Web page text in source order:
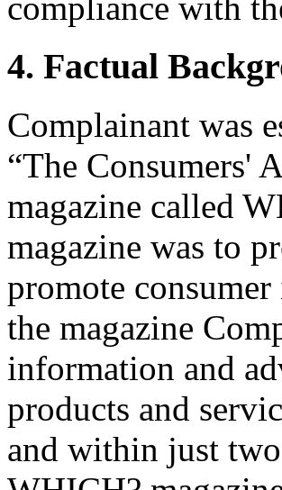
compliance with
4. Factual
Complainant was
“The Consumers'
magazine called
magazine was to
promote
the magazine
information and
products and
and within just